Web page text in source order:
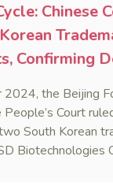
Chinese
Confirming
2024, the Beijing
Court
South Korean
Biotechnologies